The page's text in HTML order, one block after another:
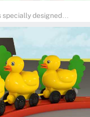
specially designed
to learn at their own
join in to make science
young scientists